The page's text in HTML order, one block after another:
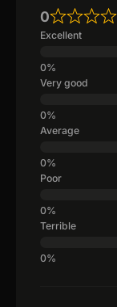
0
Excellent
Very good
Average
Poor
Terrible